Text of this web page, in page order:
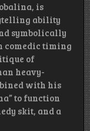
is
ability
symbolically
comedic timing
of
heavy-
with his
to function
skit, and a